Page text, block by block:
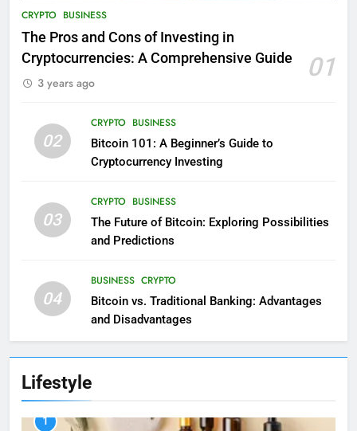
CRYPTO BUSINESS
The Pros and Cons of Investing in
Cryptocurrencies: A Comprehensive Guide
01
3 years ago
02
CRYPTO BUSINESS
Bitcoin 101: A Beginner’s Guide to
Cryptocurrency Investing
03
CRYPTO BUSINESS
The Future of Bitcoin: Exploring Possibilities
and Predictions
04
BUSINESS CRYPTO
Bitcoin vs. Traditional Banking: Advantages
and Disadvantages
Lifestyle
1